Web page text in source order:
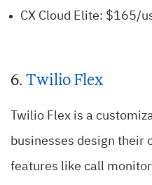
CX Cloud Elite: $165/
6. Twilio Flex
Twilio Flex is a
businesses design their
features like call